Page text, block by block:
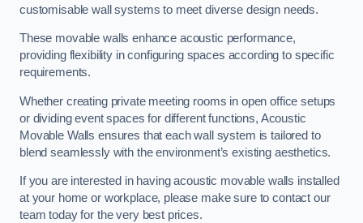
customisable wall systems to meet diverse design needs.
These movable walls enhance acoustic performance,
providing flexibility in configuring spaces according to specific
requirements.
Whether creating private meeting rooms in open office setups
or dividing event spaces for different functions, Acoustic
Movable Walls ensures that each wall system is tailored to
blend seamlessly with the environment’s existing aesthetics.
If you are interested in having acoustic movable walls installed
at your home or workplace, please make sure to contact our
team today for the very best prices.